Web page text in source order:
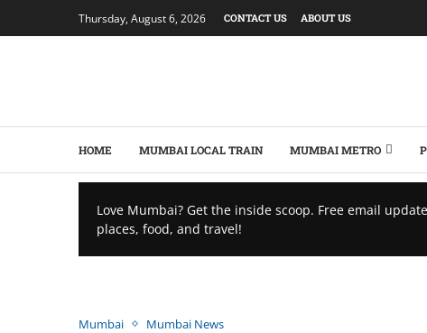
Thursday, August 6, 2026 CONTACT US ABOUT US
HOME MUMBAI LOCAL TRAIN MUMBAI METRO
Love Mumbai? Get the inside scoop. Free email
places, food, and travel!
Mumbai Mumbai News